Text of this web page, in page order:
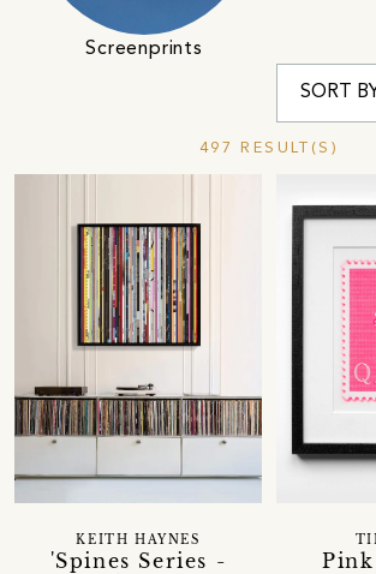
Screenprints
497 RESULT(S)
'Spines Series -
KEITH HAYNES